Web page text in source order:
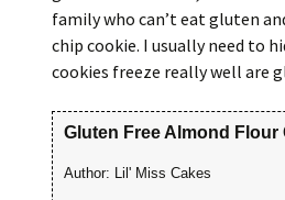
family who can’t eat gluten
chip cookie. I usually need to
cookies freeze really well are
Gluten Free Almond
Author: Lil' Miss Cakes